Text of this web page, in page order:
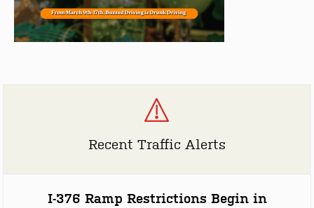
Recent Traffic Alerts
I-376 Ramp Restrictions Begin in